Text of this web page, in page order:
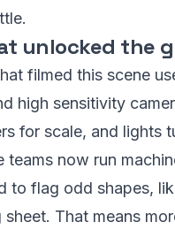
unlocked the
filmed this scene
high sensitivity
for scale, and lights
teams now run
to flag odd shapes,
sheet. That means